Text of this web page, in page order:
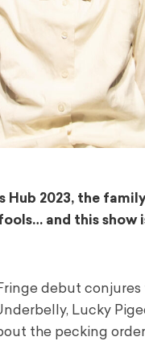
Hub 2023, the
and this show
debut
Lucky
the pecking